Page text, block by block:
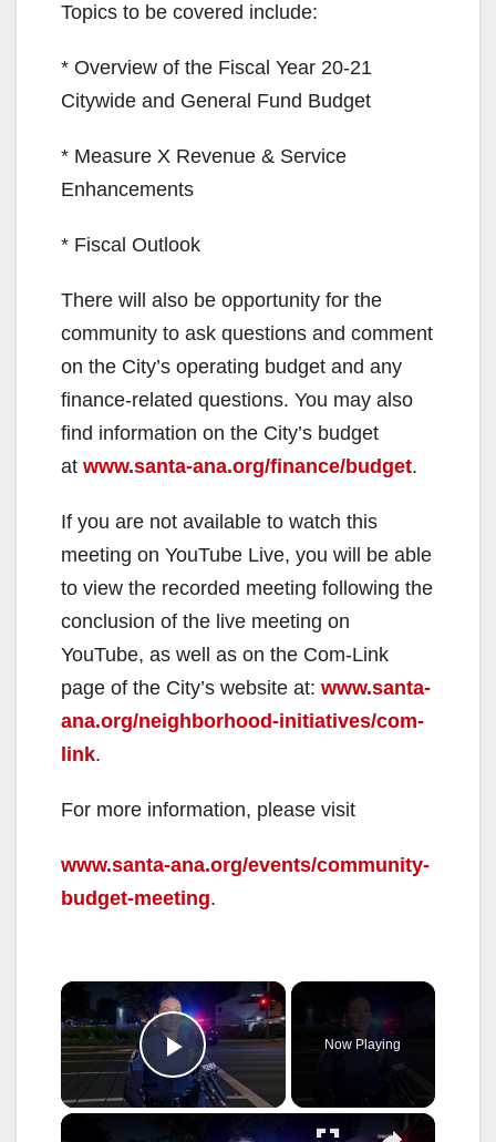
Topics to be covered include:
* Overview of the Fiscal Year 20-21
Citywide and General Fund Budget
* Measure X Revenue & Service
Enhancements
* Fiscal Outlook
There will also be opportunity for the
community to ask questions and comment
on the City’s operating budget and any
finance-related questions. You may also
find information on the City’s budget
at www.santa-ana.org/finance/budget.
If you are not available to watch this
meeting on YouTube Live, you will be able
to view the recorded meeting following the
conclusion of the live meeting on
YouTube, as well as on the Com-Link
page of the City’s website at: www.santa-
ana.org/neighborhood-initiatives/com-
link.
For more information, please visit
www.santa-ana.org/events/community-
budget-meeting.
×
Play Video
Now Playing
×